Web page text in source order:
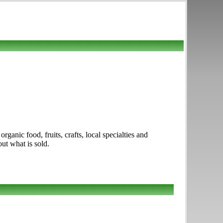
food, fruits, crafts, local specialties and
what is sold.